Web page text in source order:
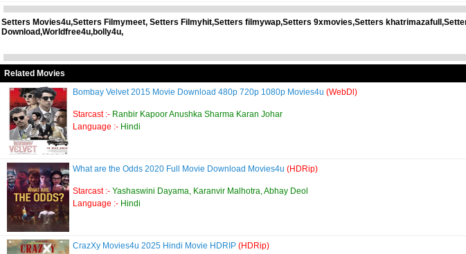
Setters Movies4u,Setters Filmymeet, Setters Filmyhit,Setters filmywap,Setters 9xmovies,Setters
Download,Worldfree4u,bolly4u,
Related Movies
Bombay Velvet 2015 Movie Download 480p 720p 1080p Movies4u (WebDl)
Starcast :- Ranbir Kapoor Anushka Sharma Karan Johar
Language :- Hindi
What are the Odds 2020 Full Movie Download Movies4u (HDRip)
Starcast :- Yashaswini Dayama, Karanvir Malhotra, Abhay Deol
Language :- Hindi
CrazXy Movies4u 2025 Hindi Movie HDRIP (HDRip)